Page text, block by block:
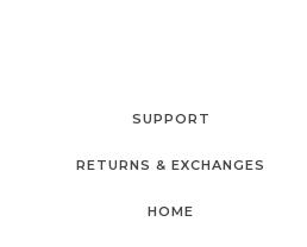
SUPPORT
RETURNS & EXCHANGES
HOME